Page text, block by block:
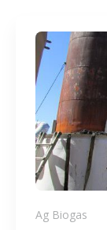
Ag Biogas